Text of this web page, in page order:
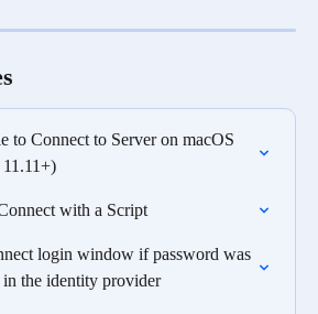
to Connect to Server on macOS
with a Script
login window if password was
in the identity provider